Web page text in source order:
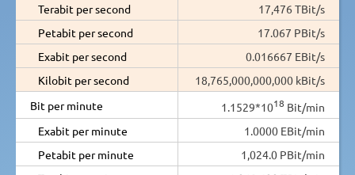
Terabit per second
17,476 TBit/s
Petabit per second
17.067 PBit/s
Exabit per second
0.016667 EBit/s
Kilobit per second
18,765,000,000,000 kBit/s
Bit per minute
1.1529*1018 Bit/min
Exabit per minute
1.0000 EBit/min
Petabit per minute
1,024.0 PBit/min